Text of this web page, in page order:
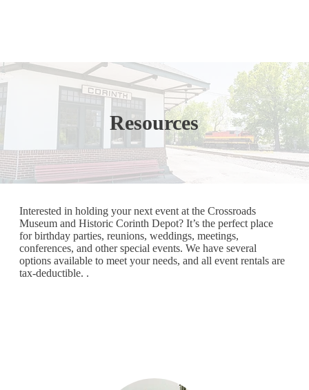
Resources
Interested in holding your next event at the Crossroads
Museum and Historic Corinth Depot? It’s the perfect place
for birthday parties, reunions, weddings, meetings,
conferences, and other special events. We have several
options available to meet your needs, and all event rentals are
tax-deductible. .